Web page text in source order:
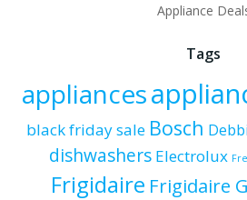
Appliance
Tags
appliances
black friday sale Bosch
dishwashers Electrolux
Frigidaire Frigidaire